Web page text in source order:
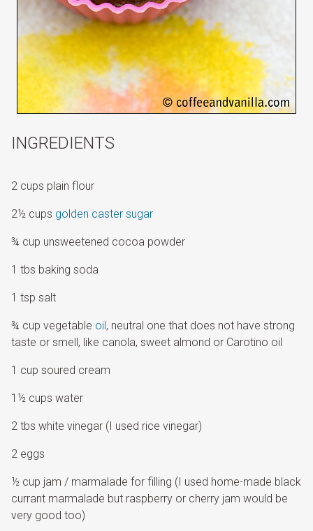
INGREDIENTS
2 cups plain flour
2½ cups golden caster sugar
¾ cup unsweetened cocoa powder
1 tbs baking soda
1 tsp salt
¾ cup vegetable oil, neutral one that does not have strong
taste or smell, like canola, sweet almond or Carotino oil
1 cup soured cream
1½ cups water
2 tbs white vinegar (I used rice vinegar)
2 eggs
½ cup jam / marmalade for filling (I used home-made black
currant marmalade but raspberry or cherry jam would be
very good too)